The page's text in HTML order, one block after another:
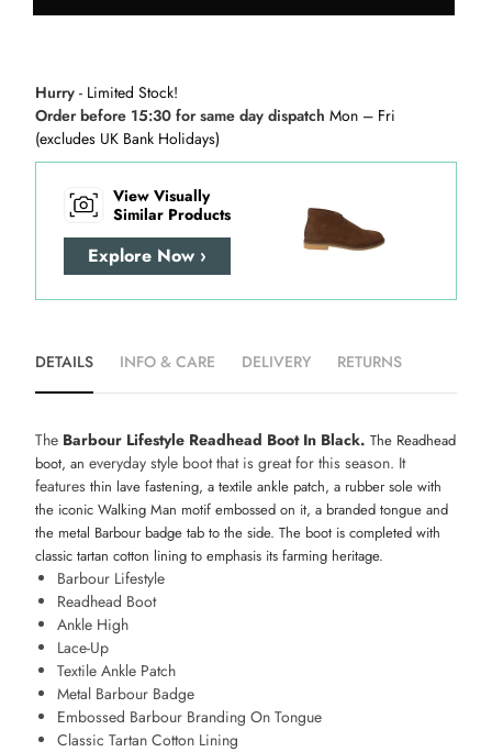
Hurry - Limited Stock!
Order before 15:30 for same day dispatch Mon – Fri
(excludes UK Bank Holidays)
View Visually
Similar Products
Explore Now ›
DETAILS INFO & CARE DELIVERY RETURNS
The Barbour Lifestyle Readhead Boot In Black. The Readhead
boot, an everyday style boot that is great for this season. It
features thin lave fastening, a textile ankle patch, a rubber sole with
the iconic Walking Man motif embossed on it, a branded tongue and
the metal Barbour badge tab to the side. The boot is completed with
classic tartan cotton lining to emphasis its farming heritage.
Barbour Lifestyle
Readhead Boot
Ankle High
Lace-Up
Textile Ankle Patch
Metal Barbour Badge
Embossed Barbour Branding On Tongue
Classic Tartan Cotton Lining